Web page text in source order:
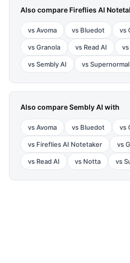
Also compare Fireflies AI
vsAvoma vs Bluedot vs
vsGranola vs Read AI vs
vsSembly AI vsSupernormal
Also compareSembly AI with
vsAvoma vs Bluedot vs
vs Fireflies AI Notetaker vs
vs Read AI vs Notta vs